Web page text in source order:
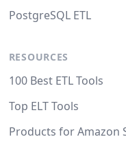
PostgreSQL ETL
RESOURCES
100 Best ETL Tools
Top ELT Tools
Products for Amazon